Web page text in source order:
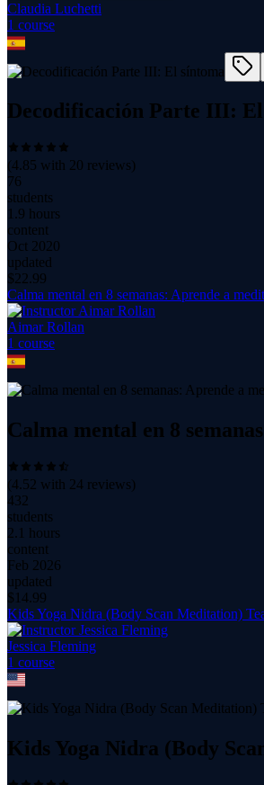
Claudia Luchetti
1 course
Decodificación Parte III:
(4.85 with 20 reviews)
76
students
1.9 hours
content
Oct 2020
updated
$22.99
Calma mental en 8 semanas: Aprende a
Aimar Rollan
1 course
Calma mental en 8
(4.52 with 24 reviews)
432
students
2.1 hours
content
Feb 2026
updated
$ 14.99
Kids Yoga Nidra (Body Scan Meditation)
Jessica Fleming
1 course
Kids Yoga Nidra (Body